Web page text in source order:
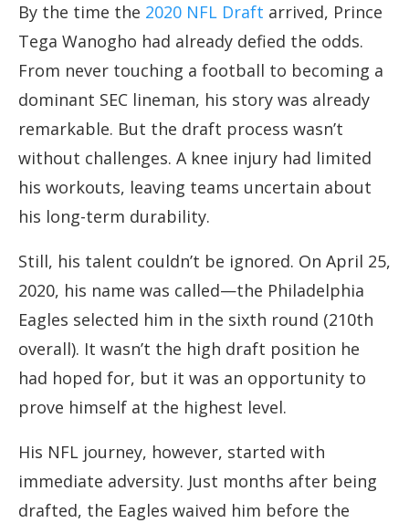
By the time the 2020 NFL Draft arrived, Prince
Tega Wanogho had already defied the odds.
From never touching a football to becoming a
dominant SEC lineman, his story was already
remarkable. But the draft process wasn’t
without challenges. A knee injury had limited
his workouts, leaving teams uncertain about
his long-term durability.
Still, his talent couldn’t be ignored. On April 25,
2020, his name was called—the Philadelphia
Eagles selected him in the sixth round (210th
overall). It wasn’t the high draft position he
had hoped for, but it was an opportunity to
prove himself at the highest level.
His NFL journey, however, started with
immediate adversity. Just months after being
drafted, the Eagles waived him before the